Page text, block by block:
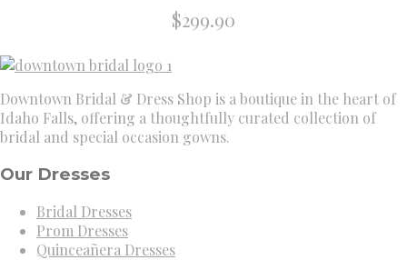
$299.90
Downtown Bridal & Dress Shop is a boutique in the heart of
Idaho Falls, offering a thoughtfully curated collection of
bridal and special occasion gowns.
Our Dresses
Bridal Dresses
Prom Dresses
Quinceañera Dresses